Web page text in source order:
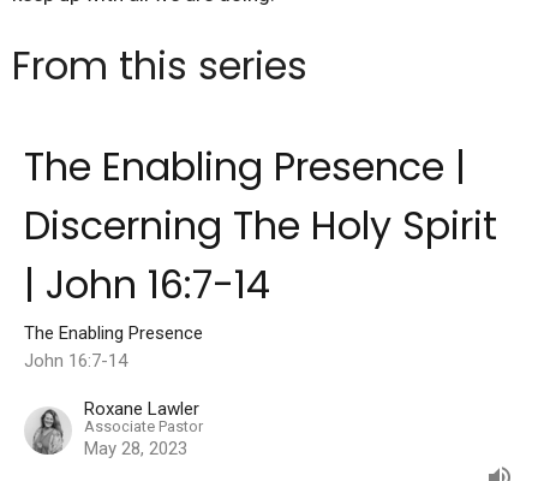
From this series
The Enabling Presence |
Discerning The Holy Spirit
| John 16:7-14
The Enabling Presence
John 16:7-14
Roxane Lawler
Associate Pastor
May 28, 2023